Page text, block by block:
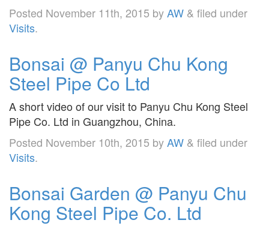
Posted November 11th, 2015 byAW & filed under
Visits.
Bonsai @ Panyu Chu Kong
Steel Pipe Co Ltd
A short video of our visit to Panyu Chu Kong Steel
Pipe Co. Ltd in Guangzhou, China.
Posted November 10th, 2015 byAW & filed under
Visits.
Bonsai Garden @ Panyu Chu
Kong Steel Pipe Co. Ltd